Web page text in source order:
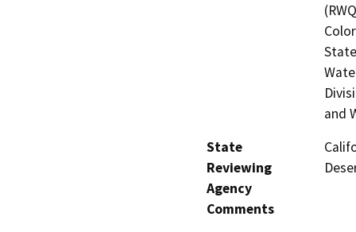
and
State
Reviewing
Agency
Comments